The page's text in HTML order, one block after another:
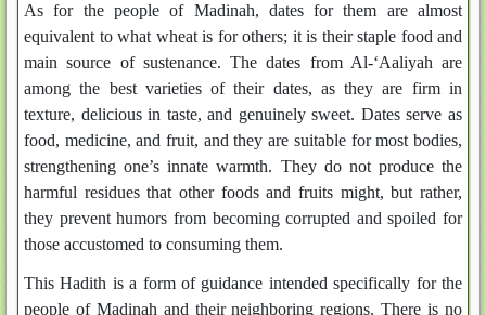
As for the people of Madinah, dates for them are almost
equivalent to what wheat is for others; it is their staple food and
main source of sustenance. The dates from Al-‘Aaliyah are
among the best varieties of their dates, as they are firm in
texture, delicious in taste, and genuinely sweet. Dates serve as
food, medicine, and fruit, and they are suitable for most bodies,
strengthening one’s innate warmth. They do not produce the
harmful residues that other foods and fruits might, but rather,
they prevent humors from becoming corrupted and spoiled for
those accustomed to consuming them.
This Hadith is a form of guidance intended specifically for the
people of Madinah and their neighboring regions. There is no